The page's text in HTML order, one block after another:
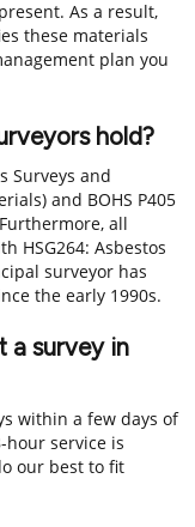
As a result,
these materials
plan you
hold?
Surveys and
and BOHS P405
all
HSG264: Asbestos
surveyor has
the early 1990s.
a survey in
within a few days of
hour service is
our best to fit